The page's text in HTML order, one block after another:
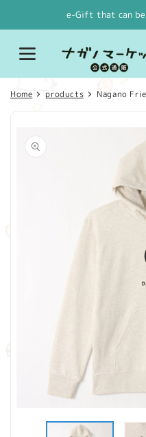
e-Gift that can be
Home products Nagano
product
information